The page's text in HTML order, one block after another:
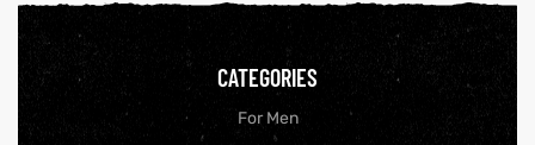
CATEGORIES
For Men